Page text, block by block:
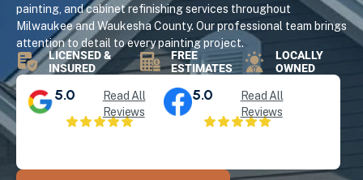
painting, and cabinet refinishing services throughout
Milwaukee and Waukesha County. Our professional team brings
attention to detail to every painting project.
LICENSED &
INSURED
FREE
ESTIMATES
LOCALLY
OWNED
5.0
Read All
Reviews
5.0
Read All
Reviews